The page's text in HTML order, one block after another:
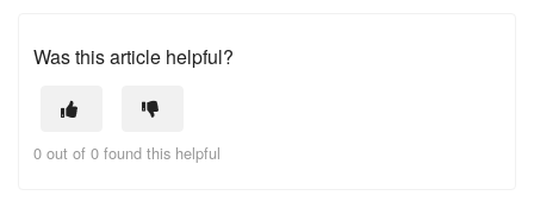
Was this article helpful?
0 out of 0 found this helpful